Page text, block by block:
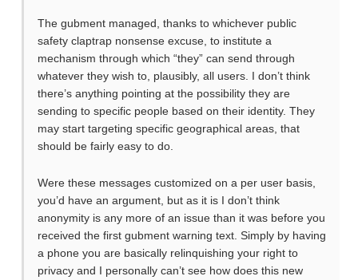
The gubment managed, thanks to whichever public
safety claptrap nonsense excuse, to institute a
mechanism through which “they” can send through
whatever they wish to, plausibly, all users. I don’t think
there’s anything pointing at the possibility they are
sending to specific people based on their identity. They
may start targeting specific geographical areas, that
should be fairly easy to do.
Were these messages customized on a per user basis,
you’d have an argument, but as it is I don’t think
anonymity is any more of an issue than it was before you
received the first gubment warning text. Simply by having
a phone you are basically relinquishing your right to
privacy and I personally can’t see how does this new